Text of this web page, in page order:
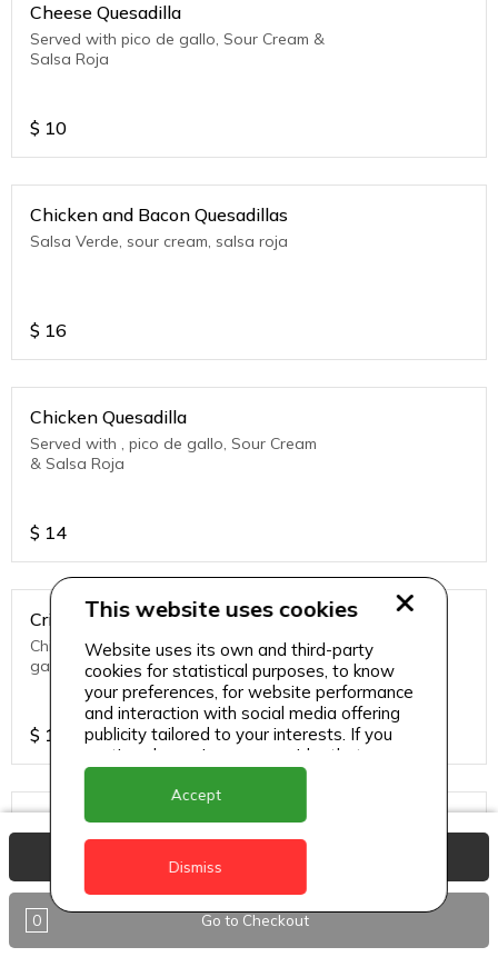
Cheese Quesadilla
Served with pico de gallo, Sour Cream &
Salsa Roja
$ 10
Chicken and Bacon Quesadillas
Salsa Verde, sour cream, salsa roja
$ 16
Chicken Quesadilla
Served with , pico de gallo, Sour Cream
& Salsa Roja
$ 14
Crispy Fish Quesadilla
Chipotle salsa, salsa verde and pico de
gallo
$ 16
Pork quesadilla
Salsa verde & Gucamole (seasonal)
$ 16
0 Go to Checkout
This website uses cookies
Website uses its own and third-party
cookies for statistical purposes, to know
your preferences, for website performance
and interaction with social media offering
publicity tailored to your interests. If you
continue browsing, we consider that you
accept its use.
Accept
Dismiss